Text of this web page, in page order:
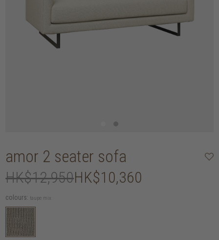
amor 2 seater sofa
HK$12,950HK$10,360
colours: taupe mix